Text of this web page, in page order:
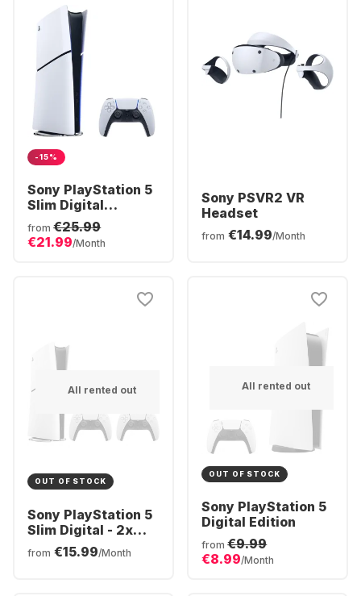
-15%
Sony PlayStation 5
Slim Digital
Console
from €25.99
€21.99/Month
Sony PSVR2 VR
Headset
from €14.99/Month
All rented out
OUT OF STOCK
Sony PlayStation 5
Slim Digital - 2x
DualSense®
Wireless-Controller
from €15.99/Month
All rented out
OUT OF STOCK
Sony PlayStation 5
Digital Edition
from €9.99
€8.99/Month